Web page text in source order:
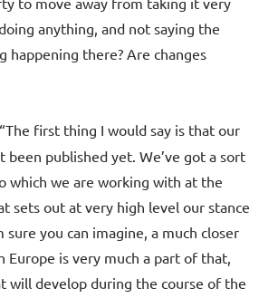
anything, and not saying the
happening there? Are changes
first thing I would say is that our
been published yet. We’ve got a sort
which we are working with at the
sets out at very high level our stance
sure you can imagine, a much closer
Europe is very much a part of that,
will develop during the course of the